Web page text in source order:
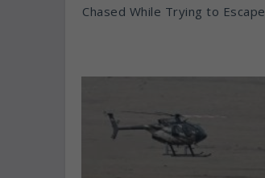
Chased While Trying to Escape